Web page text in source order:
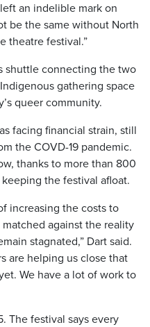
an indelible mark on
be the same without North
theatre festival.”
shuttle connecting the two
gathering space
queer community.
facing financial strain, still
the COVD-19 pandemic.
thanks to more than 800
the festival afloat.
increasing the costs to
against the reality
stagnated,” Dart said.
are helping us close that
We have a lot of work to
The festival says every